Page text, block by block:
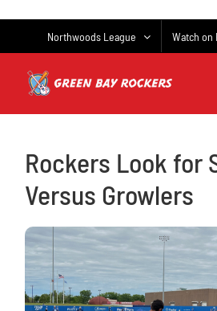
Northwoods League Watch on
Rockers Look for
Versus Growlers